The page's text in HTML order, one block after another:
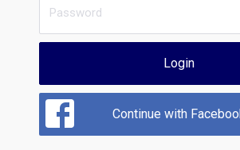
Login
Continue with